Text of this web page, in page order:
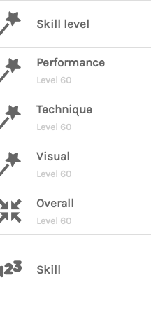
Skill level
Performance
Level 60
Technique
Level 60
Visual
Level 60
Overall
Level 60
Skill